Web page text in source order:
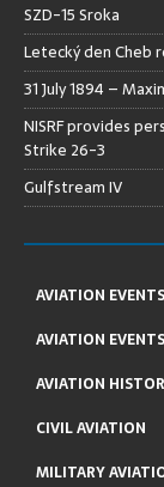
SZD-15 Sroka
Letecký den
31 July 1894 –
NISRF provides
Strike 26-3
Gulfstream IV
AVIATION EVENTS
AVIATION
AVIATION
CIVIL AVIATION
MILITARY